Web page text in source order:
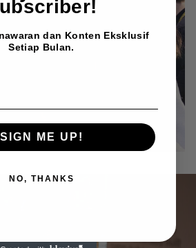
dan Konten Eksklusif
Setiap Bulan.
SIGN ME UP!
NO, THANKS